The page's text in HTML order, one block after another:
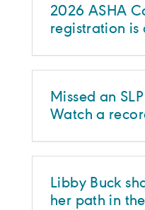
2026 ASHA
registration is
Missed an
Watch a
Libby Buck
her path in